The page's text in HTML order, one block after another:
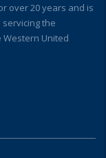
over 20 years and is
the
Western United